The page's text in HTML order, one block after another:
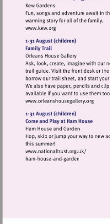
Visit
http://
Visit
http://
Visit
http://